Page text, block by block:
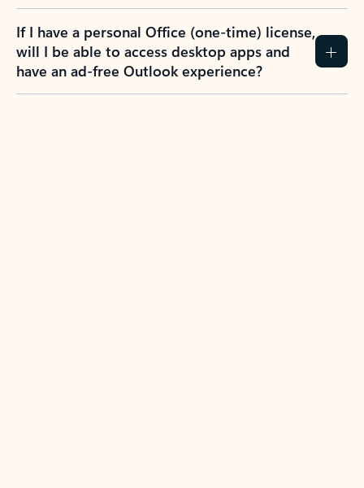
If I have a personal Office (one-time) license,
will I be able to access desktop apps and
have an ad-free Outlook experience?